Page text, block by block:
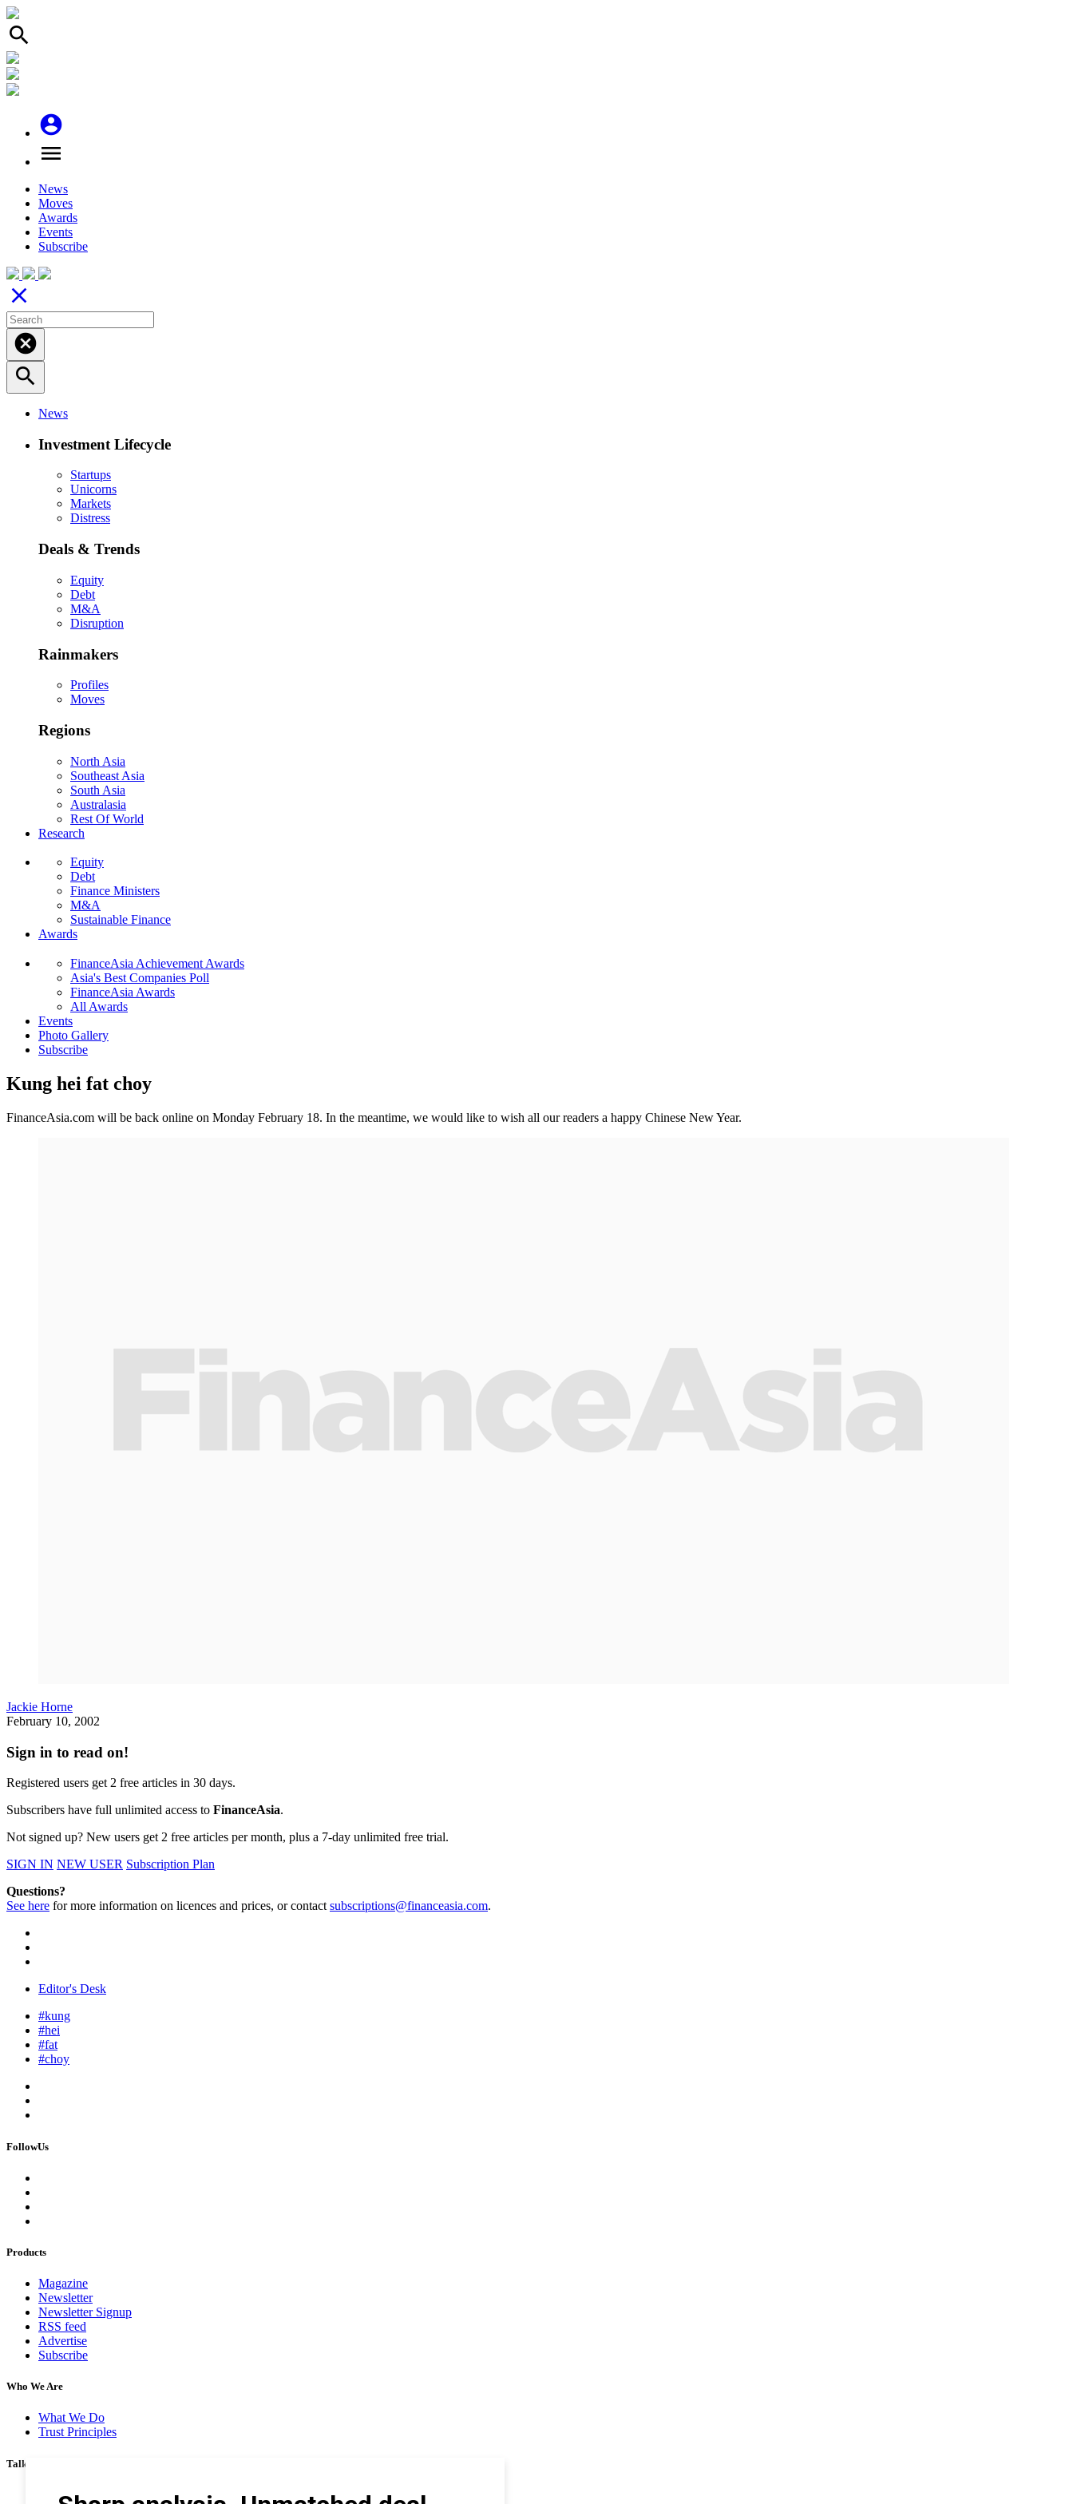
search
account_circle
menu
News
Moves
Awards
Events
Subscribe
close
cancel
search
News
Investment Lifecycle
Startups
Unicorns
Markets
Distress
Deals & Trends
Equity
Debt
M&A
Disruption
Rainmakers
Profiles
Moves
Regions
North Asia
Southeast Asia
South Asia
Australasia
Rest Of World
Research
Equity
Debt
Finance Ministers
M&A
Sustainable Finance
Awards
FinanceAsia Achievement Awards
Asia's Best Companies Poll
FinanceAsia Awards
All Awards
Events
Photo Gallery
Subscribe
Kung hei fat choy
FinanceAsia.com will be back online on Monday February 18. In the meantime, we would like to wish all our readers a happy Chinese New Year.
Jackie Horne
February 10, 2002
Sign in to read on!
Registered users get 2 free articles in 30 days.
Subscribers have full unlimited access to FinanceAsia.
Not signed up? New users get 2 free articles per month, plus a 7-day unlimited free trial.
SIGN IN NEW USER Subscription Plan
Questions?
See here for more information on licences and prices, or contactsubscriptions@financeasia.com.
Editor's Desk
#kung
#hei
#fat
#choy
FollowUs
Products
Magazine
Newsletter
Newsletter Signup
RSS feed
Advertise
Subscribe
Who We Are
What We Do
Trust Principles
Talk To Us
Career